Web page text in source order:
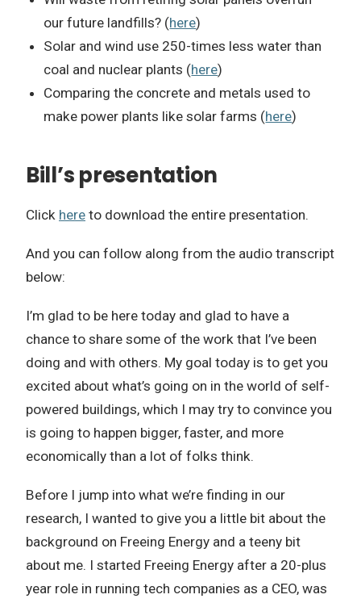
our future landfills? (here)
Solar and wind use 250-times less water than
coal and nuclear plants (here)
Comparing the concrete and metals used to
make power plants like solar farms (here)
Bill’s presentation
Click here to download the entire presentation.
And you can follow along from the audio transcript
below:
I’m glad to be here today and glad to have a
chance to share some of the work that I’ve been
doing and with others. My goal today is to get you
excited about what’s going on in the world of self-
powered buildings, which I may try to convince you
is going to happen bigger, faster, and more
economically than a lot of folks think.
Before I jump into what we’re finding in our
research, I wanted to give you a little bit about the
background on Freeing Energy and a teeny bit
about me. I started Freeing Energy after a 20-plus
year role in running tech companies as a CEO, was